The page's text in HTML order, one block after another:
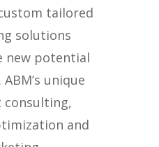
tailored
solutions
new potential
unique
and